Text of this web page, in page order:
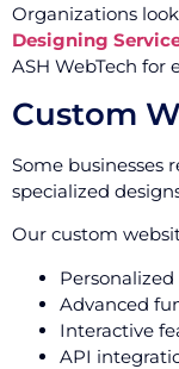
Organizations
Designing
ASH WebTech
Custom
Some businesses
specialized
Our custom
Advanced
Interactive
API